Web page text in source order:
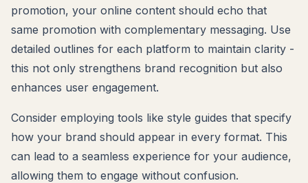
promotion, your online content should echo that
same promotion with complementary messaging. Use
detailed outlines for each platform to maintain clarity -
this not only strengthens brand recognition but also
enhances user engagement.
Consider employing tools like style guides that specify
how your brand should appear in every format. This
can lead to a seamless experience for your audience,
allowing them to engage without confusion.